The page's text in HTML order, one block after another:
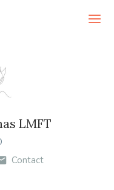
LMFT
Contact